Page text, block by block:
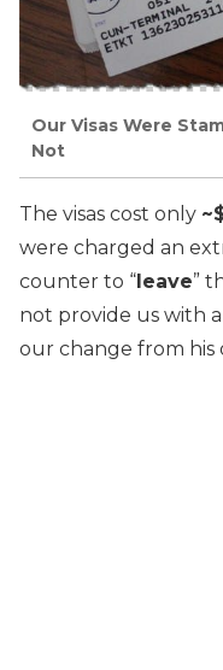
Our Visas Were
Not
The visas cost only
were charged an
counter to “ leave”
not provide us with
our change from his